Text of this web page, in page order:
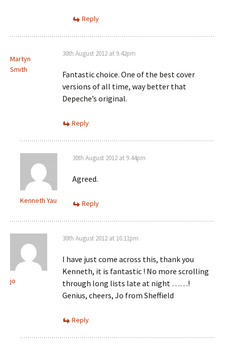
Reply
Martyn
Smith
30th August 2012 at 9.42pm
Fantastic choice. One of the best cover
versions of all time, way better that
Depeche’s original.
Reply
Kenneth Yau
30th August 2012 at 9.44pm
Agreed.
Reply
jo
30th August 2012 at 10.11pm
I have just come across this, thank you
Kenneth, it is fantastic ! No more scrolling
through long lists late at night ……!
Genius, cheers, Jo from Sheffield
Reply